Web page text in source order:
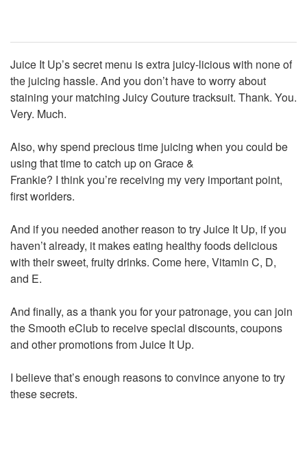
Juice It Up’s secret menu is extra juicy-licious with none of
the juicing hassle. And you don’t have to worry about
staining your matching Juicy Couture tracksuit. Thank. You.
Very. Much.
Also, why spend precious time juicing when you could be
using that time to catch up on Grace &
Frankie? I think you’re receiving my very important point,
first worlders.
And if you needed another reason to try Juice It Up, if you
haven’t already, it makes eating healthy foods delicious
with their sweet, fruity drinks. Come here, Vitamin C, D,
and E.
And finally, as a thank you for your patronage, you can join
the Smooth eClub to receive special discounts, coupons
and other promotions from Juice It Up.
I believe that’s enough reasons to convince anyone to try
these secrets.